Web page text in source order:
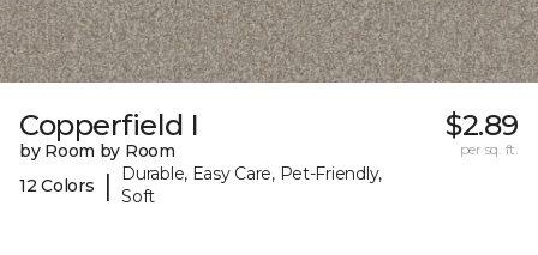
Copperfield I
by Room by Room
12 Colors
|
Durable, Easy Care, Pet-Friendly,
Soft
$2.89
per sq. ft.